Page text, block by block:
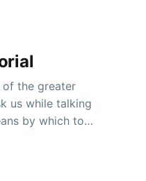
us while talking
by which to
over the